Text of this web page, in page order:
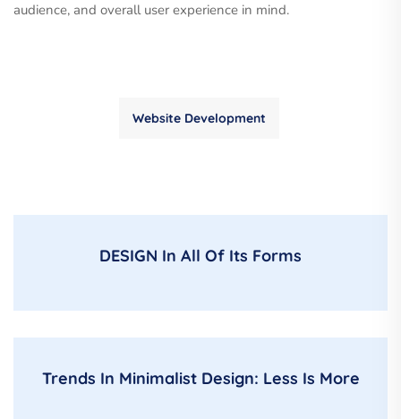
audience, and overall user experience in mind.
Website Development
DESIGN In All Of Its Forms
Trends In Minimalist Design: Less Is More